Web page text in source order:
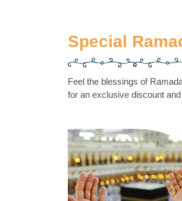
Special
Feel the blessings of
for an exclusive discount